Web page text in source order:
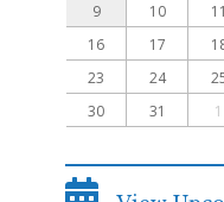
9
10 11
16
17
23
24
30
31 1